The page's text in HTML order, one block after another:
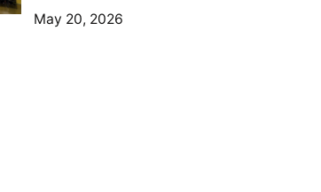
May 20, 2026